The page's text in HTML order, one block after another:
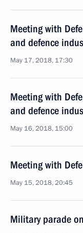
Meeting with
and defence
May 17, 2018, 17:30
Meeting with
and defence
May 16, 2018, 15:00
Meeting with
May 15, 2018, 20:45
Military parade